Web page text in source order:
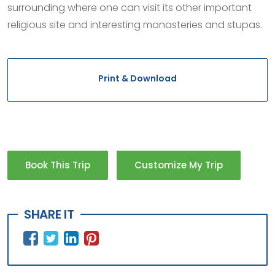
surrounding where one can visit its other important
religious site and interesting monasteries and stupas.
Print & Download
Book This Trip Customize My Trip
SHARE IT